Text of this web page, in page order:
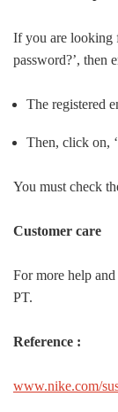
If you are looking
password?’, then
The registered
Then, click on,
You must check
Customer care
For more help
PT.
Reference :
www.nike.com/